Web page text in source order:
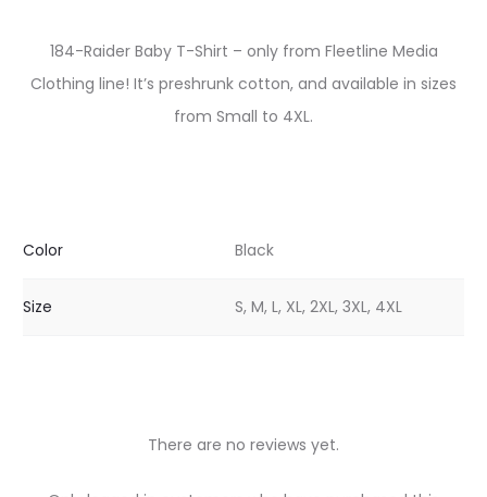
184-Raider Baby T-Shirt – only from Fleetline Media
Clothing line! It’s preshrunk cotton, and available in sizes
from Small to 4XL.
Color Black
Size S, M, L, XL, 2XL, 3XL, 4XL
There are no reviews yet.